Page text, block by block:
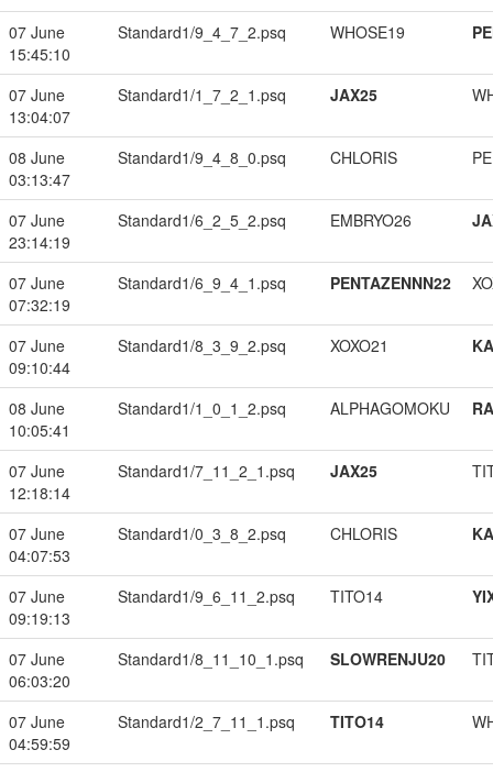
07 June
15:45:10
Standard1/9_4_7_2.psq WHOSE19
07 June
13:04:07
Standard1/1_7_2_1.psq JAX25
08 June
03:13:47
Standard1/9_4_8_0.psq CHLORIS
07 June
23:14:19
Standard1/6_2_5_2.psq EMBRYO26
07 June
07:32:19
Standard1/6_9_4_1.psq PENTAZENNN22
07 June
09:10:44
Standard1/8_3_9_2.psq XOXO21
08 June
10:05:41
Standard1/1_0_1_2.psq ALPHAGOMOKU
07 June
12:18:14
Standard1/7_11_2_1.psq JAX25
07 June
04:07:53
Standard1/0_3_8_2.psq CHLORIS
07 June
09:19:13
Standard1/9_6_11_2.psq TITO14
07 June
06:03:20
Standard1/8_11_10_1.psq SLOWRENJU20
07 June
04:59:59
Standard1/2_7_11_1.psq TITO14